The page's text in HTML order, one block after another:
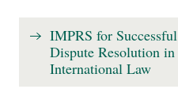
IMPRS for Successful
Dispute Resolution in
International Law